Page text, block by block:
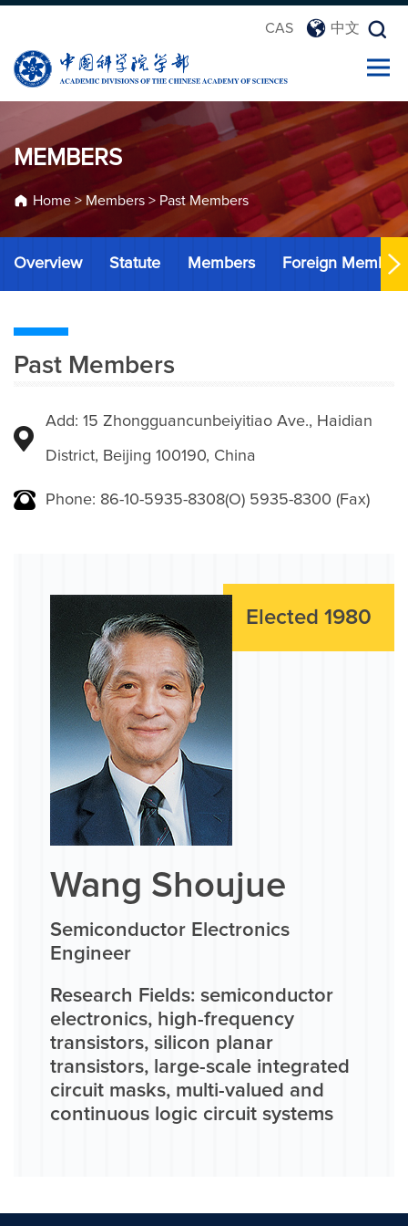
CAS 中文
MEMBERS
Home> Members > Past Members
Overview Statute Members Foreign Members
Past Members
Add: 15 Zhongguancunbeiyitiao Ave., Haidian
District, Beijing 100190, China
Phone: 86-10-5935-8308(O) 5935-8300 (Fax)
Elected 1980
Wang Shoujue
Semiconductor Electronics
Engineer
Research Fields: semiconductor
electronics, high-frequency
transistors, silicon planar
transistors, large-scale integrated
circuit masks, multi-valued and
continuous logic circuit systems